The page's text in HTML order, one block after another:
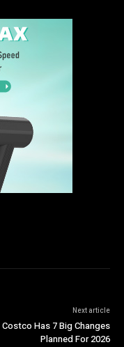
Next article
Costco Has 7 Big Changes
Planned For 2026